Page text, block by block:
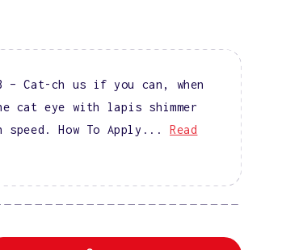
– Cat-ch us if you can, when
cat eye with lapis shimmer
speed. How To Apply...
Read